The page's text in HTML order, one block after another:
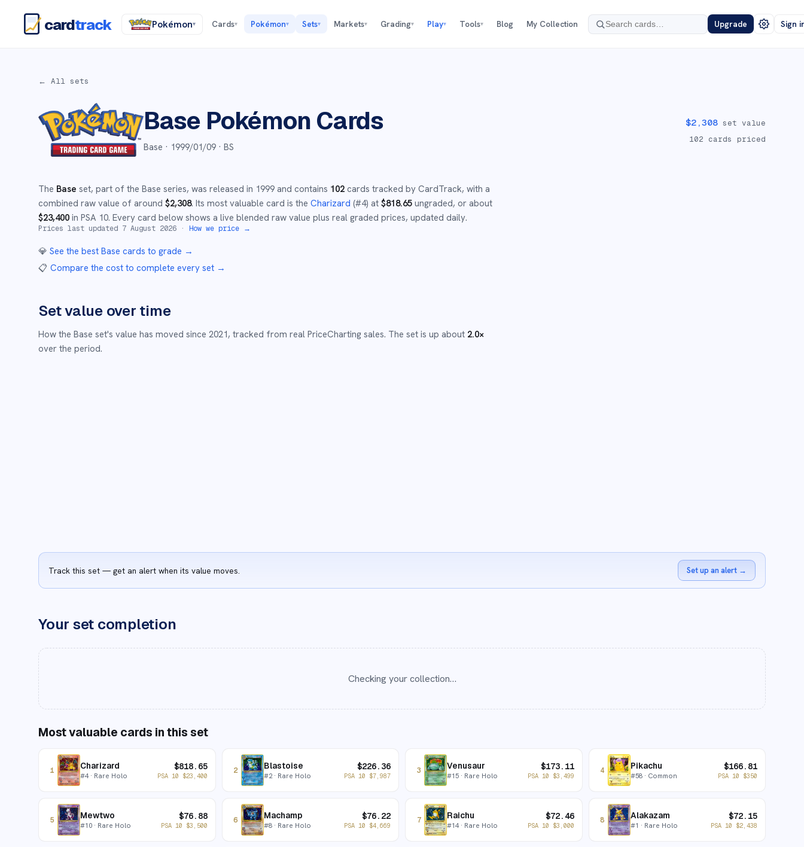
cardtrack Pokémon▾ Cards▾ Pokémon▾ Sets▾ Markets▾ Grading▾ Play▾ Tools▾ Blog My Collection Upgrade Sign
← All sets
Base Pokémon Cards
Base · 1999/01/09· BS
$2,308 set value
102 cards priced
The Base set, part of the Base series, was released in 1999 and contains 102 cards tracked by CardTrack, with a
combined raw value of around $2,308. Its most valuable card is the Charizard (#4) at $818.65 ungraded, or about
$23,400 in PSA 10. Every card below shows a live blended raw value plus real graded prices, updated daily.
Prices last updated 7 August 2026 · How we price →
💎 See the best Base cards to grade →
📋 Compare the cost to complete every set →
Set value over time
How the Base set's value has moved since 2021, tracked from real PriceCharting sales. The set is up about 2.0×
over the period.
Track this set — get an alert when its value moves. Set up an alert →
Your set completion
Checking your collection…
Most valuable cards in this set
1 Charizard
#4· Rare Holo
$818.65
PSA 10 $23,400
2 Blastoise
#2· Rare Holo
$226.36
PSA 10 $7,987
3 Venusaur
#15 · Rare Holo
$173.11
PSA 10 $3,499
4 Pikachu
#58· Common
$166.81
PSA 10 $350
5 Mewtwo
#10 · Rare Holo
$76.88
PSA 10 $3,500
6 Machamp
#8· Rare Holo
$76.22
PSA 10 $4,669
7 Raichu
#14· Rare Holo
$72.46
PSA 10 $3,000
8 Alakazam
#1 · Rare Holo
$72.15
PSA 10 $2,438